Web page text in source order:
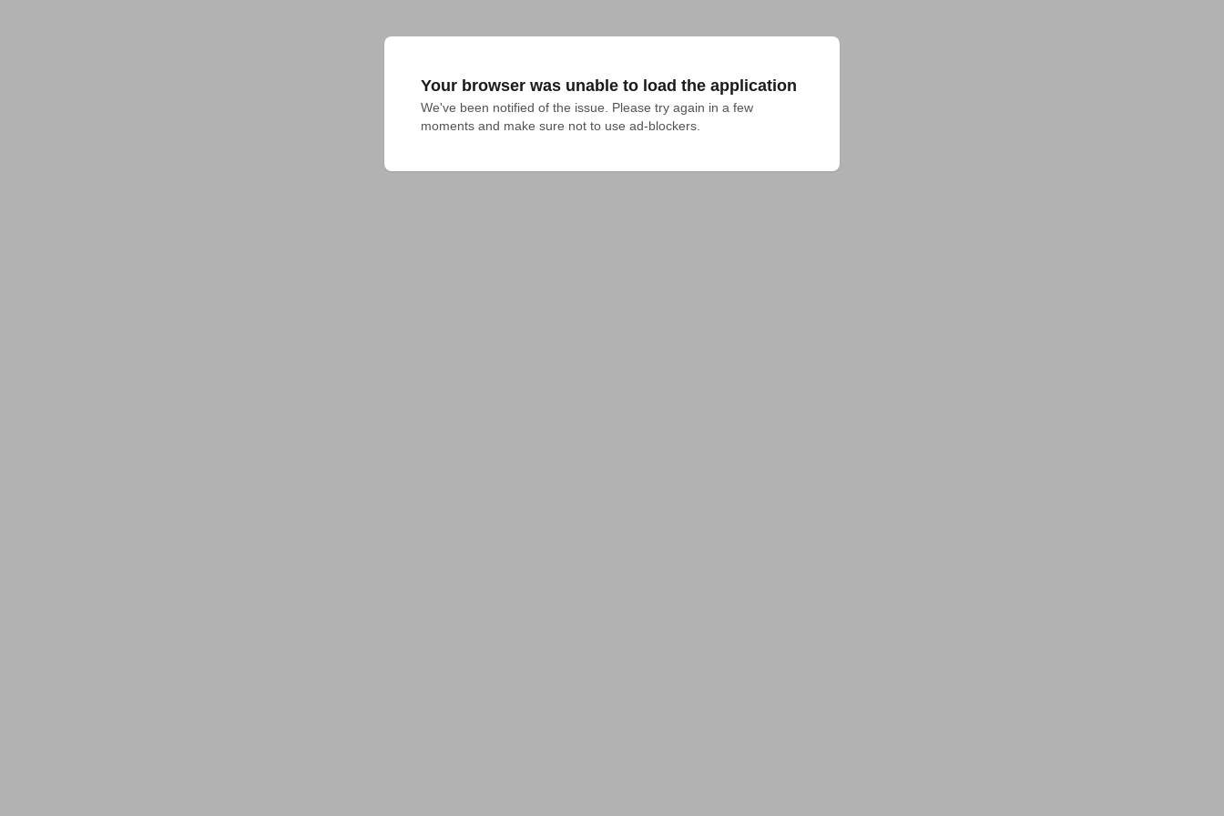
Your browser was unable to load the application
We've been notified of the issue. Please try again in a few
moments and make sure not to use ad-blockers.